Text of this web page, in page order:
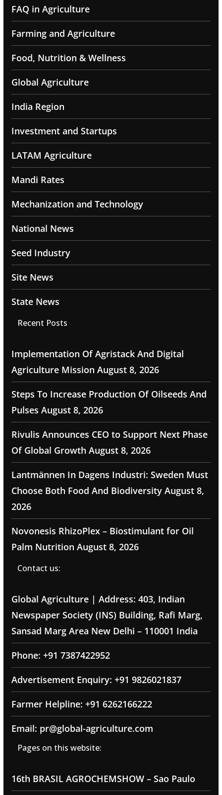
FAQ in Agriculture
Farming and Agriculture
Food, Nutrition & Wellness
Global Agriculture
India Region
Investment and Startups
LATAM Agriculture
Mandi Rates
Mechanization and Technology
National News
Seed Industry
Site News
State News
Recent Posts
Implementation Of Agristack And Digital
Agriculture Mission August 8, 2026
Steps To Increase Production Of Oilseeds And
Pulses August 8, 2026
Rivulis Announces CEO to Support Next Phase
Of Global Growth August 8, 2026
Lantmännen In Dagens Industri: Sweden Must
Choose Both Food And Biodiversity August 8,
2026
Novonesis RhizoPlex – Biostimulant for Oil
Palm Nutrition August 8, 2026
Contact us:
Global Agriculture | Address: 403, Indian
Newspaper Society (INS) Building, Rafi Marg,
Sansad Marg Area New Delhi – 110001 India
Phone: +91 7387422952
Advertisement Enquiry: +91 9826021837
Farmer Helpline: +91 6262166222
Email: pr@global-agriculture.com
Pages on this website:
16th BRASIL AGROCHEMSHOW – Sao Paulo